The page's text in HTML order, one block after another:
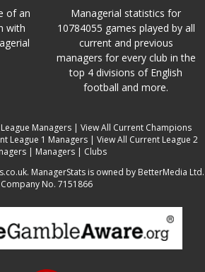
of an
with
Managerial statistics for
10784055 games played by all
current and previous
managers for every club in the
top 4 divisions of English
football and more.
Managers | View All Current Champions
League 1 Managers| View All Current League 2
| Managers | Clubs
ManagerStats is owned by BetterMedia Ltd.
Company No. 7151866